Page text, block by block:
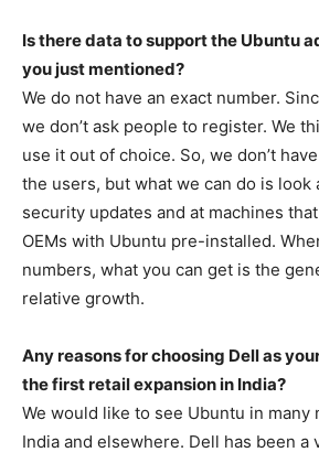
Is there data to support the Ubuntu
you just mentioned?
We do not have an exact number.
we don’t ask people to register. We
use it out of choice. So, we don’t
the users, but what we can do is look
security updates and at machines
OEMs with Ubuntu pre-installed.
numbers, what you can get is the
relative growth.
Any reasons for choosing Dell as
the first retail expansion in India?
We would like to see Ubuntu in many
India and elsewhere. Dell has been a